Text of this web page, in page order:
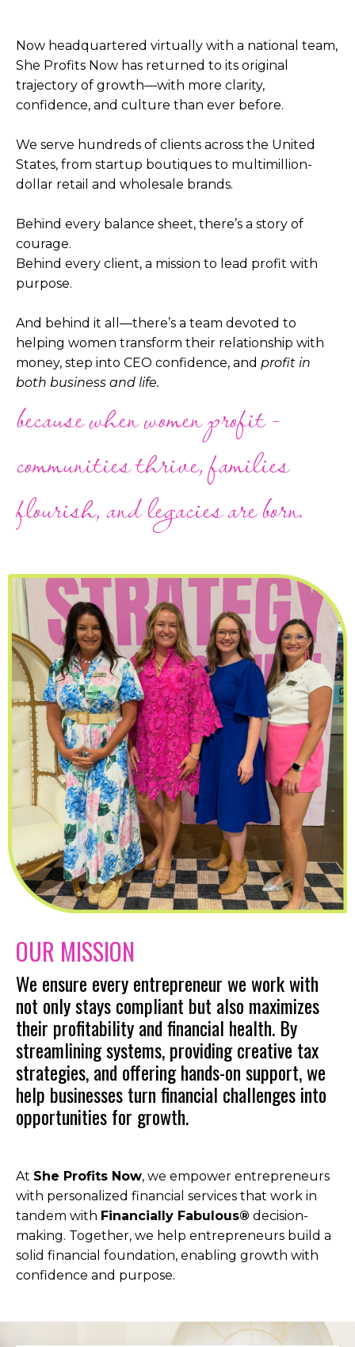
Now headquartered virtually with a national team,
She Profits Now has returned to its original
trajectory of growth—with more clarity,
confidence, and culture than ever before.
We serve hundreds of clients across the United
States, from startup boutiques to multimillion-
dollar retail and wholesale brands.
Behind every balance sheet, there’s a story of
courage.
Behind every client, a mission to lead profit with
purpose.
And behind it all—there’s a team devoted to
helping women transform their relationship with
money, step into CEO confidence, and profit in
both business and life.
because when women profit -
communities thrive, families
flourish, and legacies are born.
OUR MISSION
We ensure every entrepreneur we work with
not only stays compliant but also maximizes
their profitability and financial health. By
streamlining systems, providing creative tax
strategies, and offering hands-on support, we
help businesses turn financial challenges into
opportunities for growth.
At She Profits Now, we empower entrepreneurs
with personalized financial services that work in
tandem with Financially Fabulous® decision-
making. Together, we help entrepreneurs build a
solid financial foundation, enabling growth with
confidence and purpose.